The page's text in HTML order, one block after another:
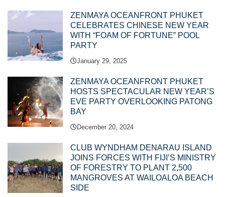
ZENMAYA OCEANFRONT PHUKET
CELEBRATES CHINESE NEW YEAR
WITH “FOAM OF FORTUNE” POOL
PARTY
January 29, 2025
ZENMAYA OCEANFRONT PHUKET
HOSTS SPECTACULAR NEW YEAR’S
EVE PARTY OVERLOOKING PATONG
BAY
December 20, 2024
CLUB WYNDHAM DENARAU ISLAND
JOINS FORCES WITH FIJI’S MINISTRY
OF FORESTRY TO PLANT 2,500
MANGROVES AT WAILOALOA BEACH
SIDE